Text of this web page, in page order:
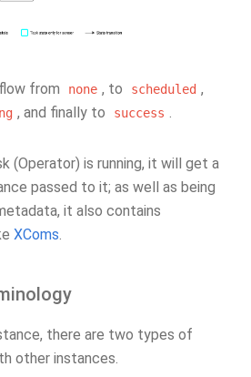
from none , to scheduled ,
, and finally to success .
(Operator) is running, it will get a
passed to it; as well as being
it also contains
XComs.
there are two types of
other instances.